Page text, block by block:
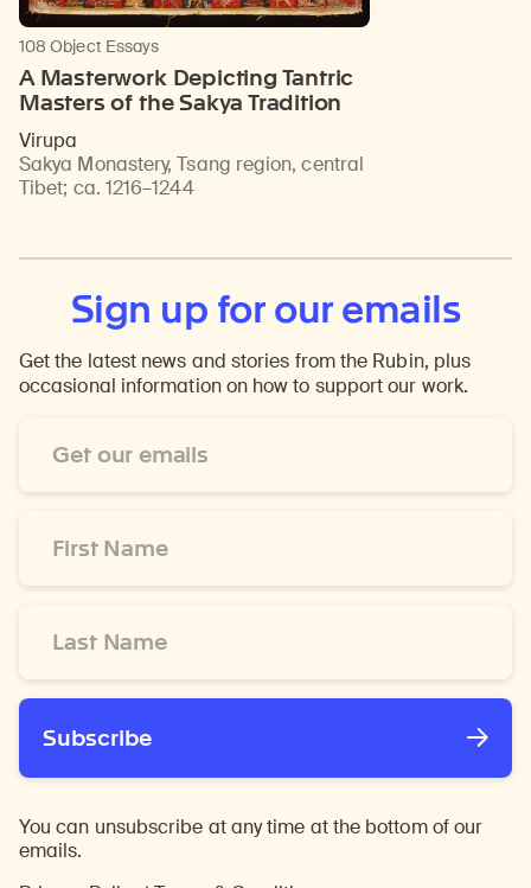
108 Object Essays
A Masterwork Depicting Tantric
Masters of the Sakya Tradition
Virupa
Sakya Monastery, Tsang region, central
Tibet; ca. 1216–1244
Sign up for our emails
Get the latest news and stories from the Rubin, plus
occasional information on how to support our work.
Address
Name
Name
Subscribe
You can unsubscribe at any time at the bottom of our
emails.